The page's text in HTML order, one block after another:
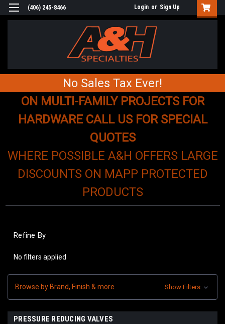
(406) 245-8466 Login or Sign Up
No Sales Tax Ever!
ON MULTI-FAMILY PROJECTS FOR
HARDWARE CALL US FOR SPECIAL
QUOTES
WHERE POSSIBLE A&H OFFERS LARGE
DISCOUNTS ON MAPP PROTECTED
PRODUCTS
Refine By
No filters applied
Browse by Brand, Finish & more Show Filters
PRESSURE REDUCING VALVES